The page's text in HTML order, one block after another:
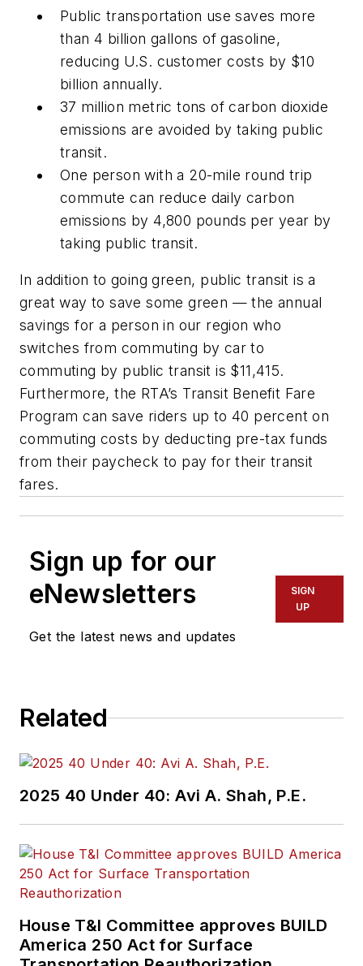
Public transportation use saves more
than 4 billion gallons of gasoline,
reducing U.S. customer costs by $10
billion annually.
37 million metric tons of carbon dioxide
emissions are avoided by taking public
transit.
One person with a 20-mile round trip
commute can reduce daily carbon
emissions by 4,800 pounds per year by
taking public transit.
In addition to going green, public transit is a
great way to save some green — the annual
savings for a person in our region who
switches from commuting by car to
commuting by public transit is $11,415.
Furthermore, the RTA’s Transit Benefit Fare
Program can save riders up to 40 percent on
commuting costs by deducting pre-tax funds
from their paycheck to pay for their transit
fares.
Sign up for our
eNewsletters
Get the latest news and updates
SIGN
UP
Related
2025 40 Under 40: Avi A. Shah, P.E.
House T&I Committee approves BUILD
America 250 Act for Surface